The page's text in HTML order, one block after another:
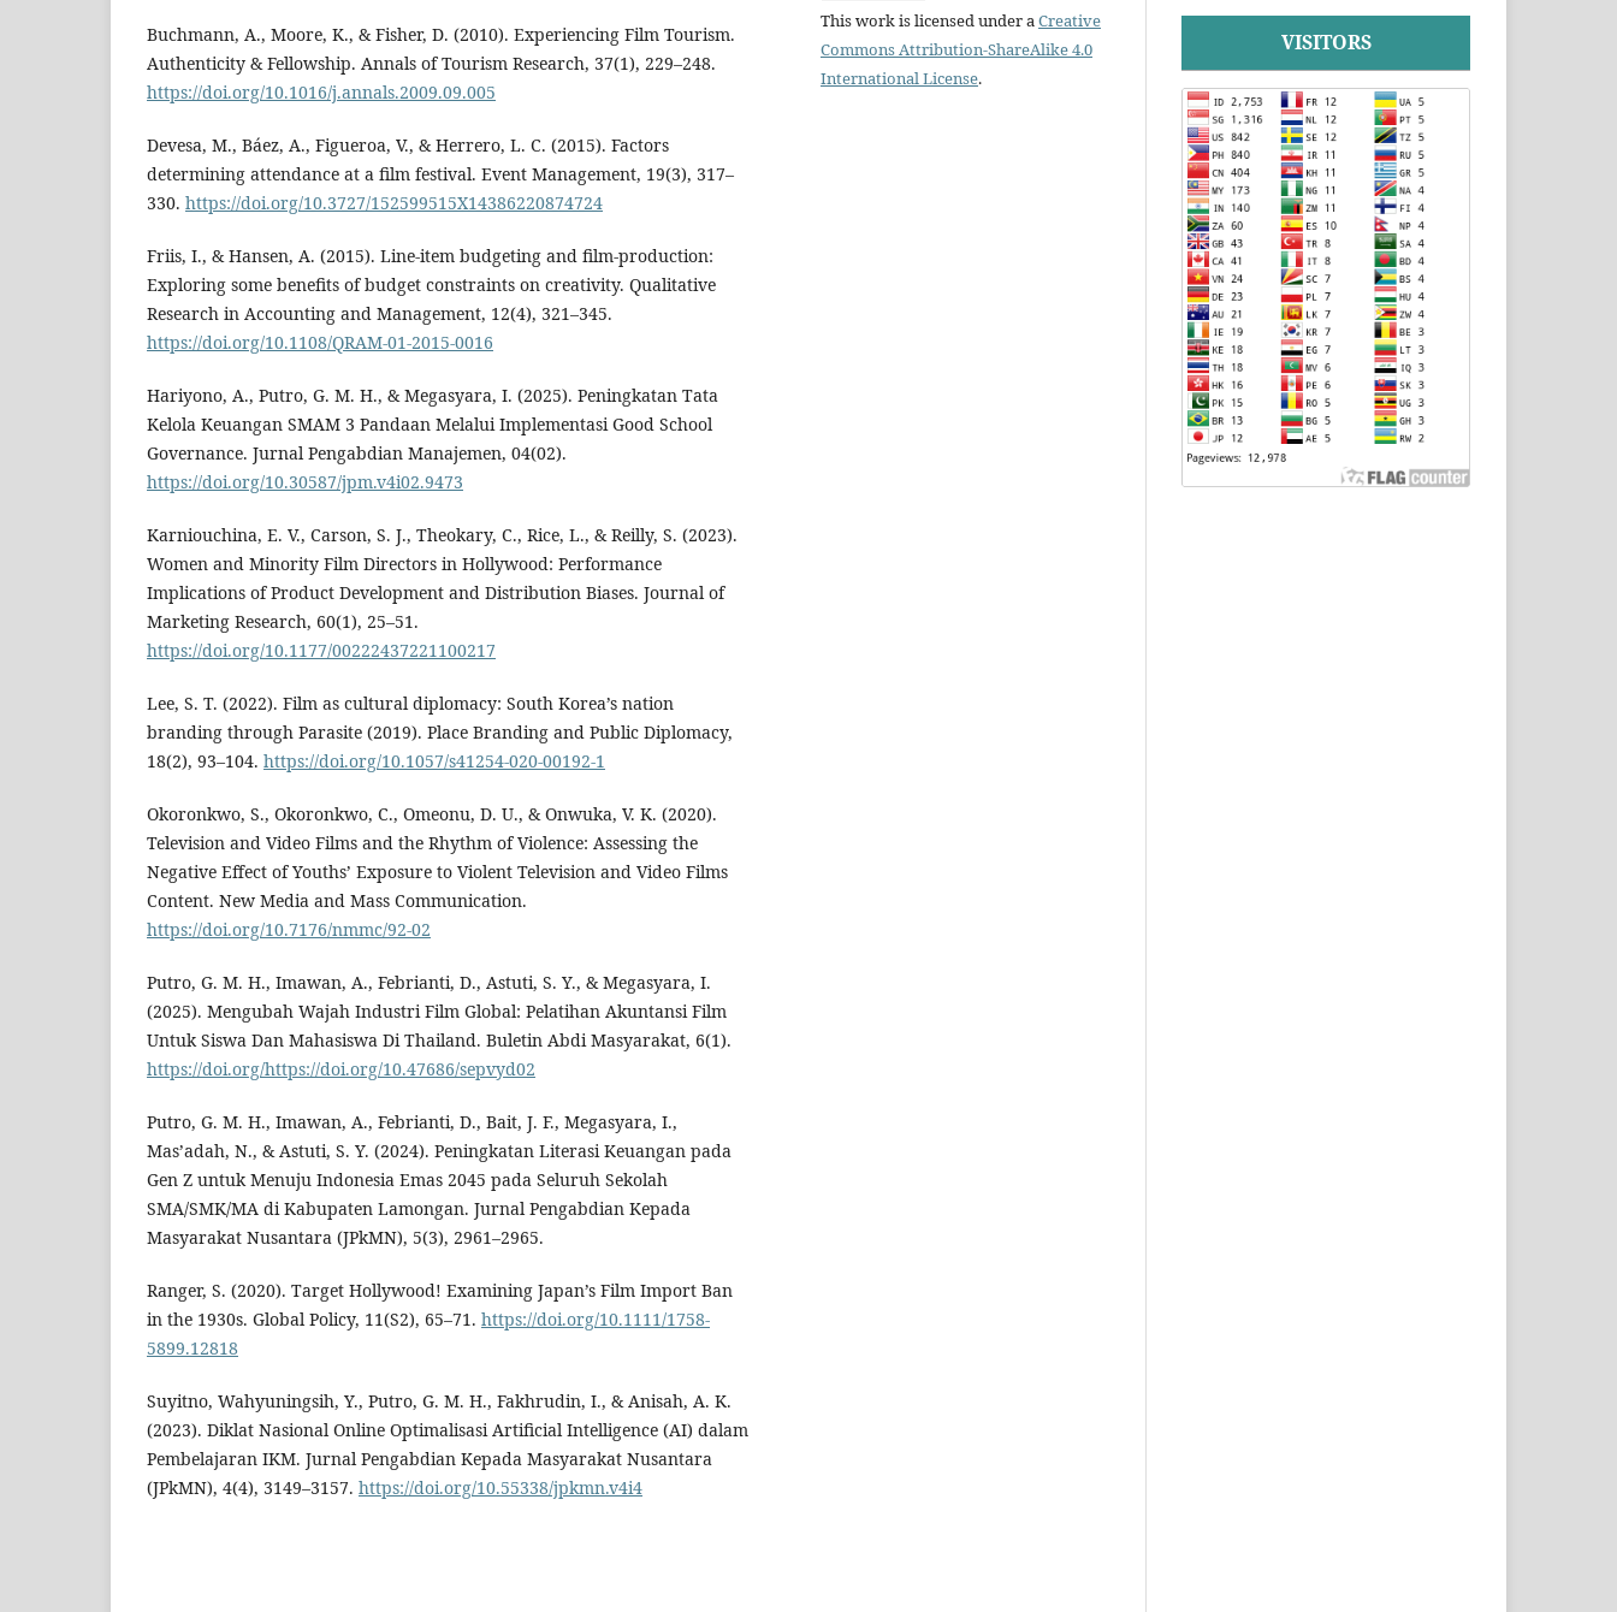
Buchmann, A., Moore, K., & Fisher, D. (2010). Experiencing Film Tourism.
Authenticity & Fellowship. Annals of Tourism Research, 37(1), 229–248.
https://doi.org/10.1016/j.annals.2009.09.005
Devesa, M., Báez, A., Figueroa, V., & Herrero, L. C. (2015). Factors
determining attendance at a film festival. Event Management, 19(3), 317–
330. https://doi.org/10.3727/152599515X14386220874724
Friis, I., & Hansen, A. (2015). Line-item budgeting and film-production:
Exploring some benefits of budget constraints on creativity. Qualitative
Research in Accounting and Management, 12(4), 321–345.
https://doi.org/10.1108/QRAM-01-2015-0016
Hariyono, A., Putro, G. M. H., & Megasyara, I. (2025). Peningkatan Tata
Kelola Keuangan SMAM 3 Pandaan Melalui Implementasi Good School
Governance. Jurnal Pengabdian Manajemen, 04(02).
https://doi.org/10.30587/jpm.v4i02.9473
Karniouchina, E. V., Carson, S. J., Theokary, C., Rice, L., & Reilly, S. (2023).
Women and Minority Film Directors in Hollywood: Performance
Implications of Product Development and Distribution Biases. Journal of
Marketing Research, 60(1), 25–51.
https://doi.org/10.1177/00222437221100217
Lee, S. T. (2022). Film as cultural diplomacy: South Korea’s nation
branding through Parasite (2019). Place Branding and Public Diplomacy,
18(2), 93–104. https://doi.org/10.1057/s41254-020-00192-1
Okoronkwo, S., Okoronkwo, C., Omeonu, D. U., & Onwuka, V. K. (2020).
Television and Video Films and the Rhythm of Violence: Assessing the
Negative Effect of Youths’ Exposure to Violent Television and Video Films
Content. New Media and Mass Communication.
https://doi.org/10.7176/nmmc/92-02
Putro, G. M. H., Imawan, A., Febrianti, D., Astuti, S. Y., & Megasyara, I.
(2025). Mengubah Wajah Industri Film Global: Pelatihan Akuntansi Film
Untuk Siswa Dan Mahasiswa Di Thailand. Buletin Abdi Masyarakat, 6(1).
https://doi.org/https://doi.org/10.47686/sepvyd02
Putro, G. M. H., Imawan, A., Febrianti, D., Bait, J. F., Megasyara, I.,
Mas’adah, N., & Astuti, S. Y. (2024). Peningkatan Literasi Keuangan pada
Gen Z untuk Menuju Indonesia Emas 2045 pada Seluruh Sekolah
SMA/SMK/MA di Kabupaten Lamongan. Jurnal Pengabdian Kepada
Masyarakat Nusantara (JPkMN), 5(3), 2961–2965.
Ranger, S. (2020). Target Hollywood! Examining Japan’s Film Import Ban
in the 1930s. Global Policy, 11(S2), 65–71. https://doi.org/10.1111/1758-
5899.12818
Suyitno, Wahyuningsih, Y., Putro, G. M. H., Fakhrudin, I., & Anisah, A. K.
(2023). Diklat Nasional Online Optimalisasi Artificial Intelligence (AI) dalam
Pembelajaran IKM. Jurnal Pengabdian Kepada Masyarakat Nusantara
(JPkMN), 4(4), 3149–3157. https://doi.org/10.55338/jpkmn.v4i4
This work is licensed under aCreative
Commons Attribution-ShareAlike 4.0
International License.
VISITORS